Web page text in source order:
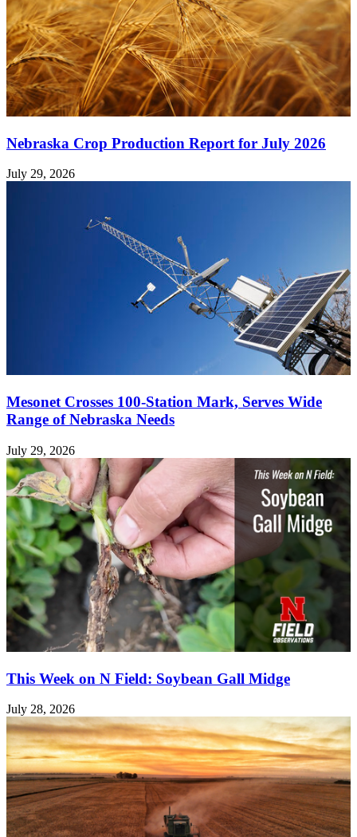
Nebraska Crop Production Report for July 2026
July 29, 2026
Mesonet Crosses 100-Station Mark, Serves Wide
Range of Nebraska Needs
July 29, 2026
This Week on N Field: Soybean Gall Midge
July 28, 2026